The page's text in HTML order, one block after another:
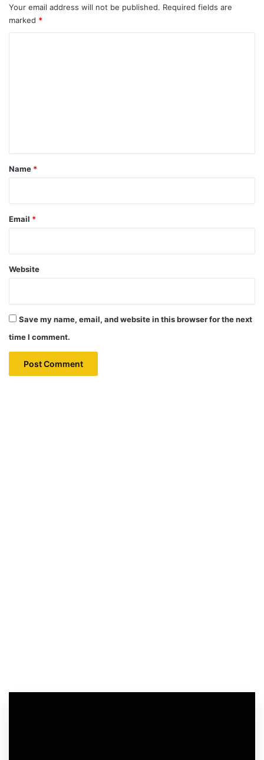
Your email address will not be published. Required fields are
marked *
*
Name *
Email *
Website
Save my name, email, and website in this browser for the next
time I comment.